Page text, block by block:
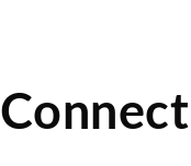
Connect